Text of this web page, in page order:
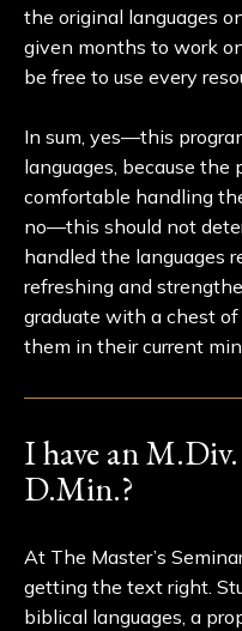
the original languages
given months to work
be free to use every
In sum, yes—this
languages, because the
comfortable handling
no—this should not
handled the languages
refreshing and
graduate with a chest of
them in their current
I have an
D.Min.?
At The Master’s
getting the text right.
biblical languages, a